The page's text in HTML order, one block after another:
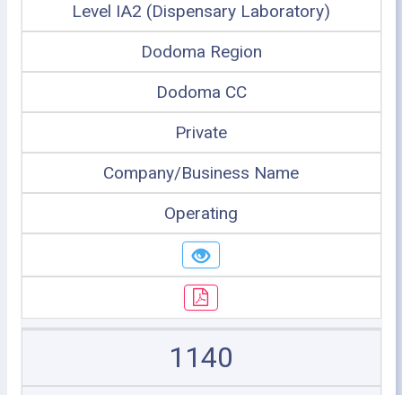
Level IA2 (Dispensary Laboratory)
Dodoma Region
Dodoma CC
Private
Company/Business Name
Operating
1140